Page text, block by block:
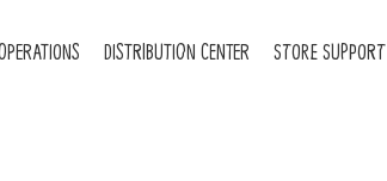
DISTRIBUTION CENTER STORE SUPPORT